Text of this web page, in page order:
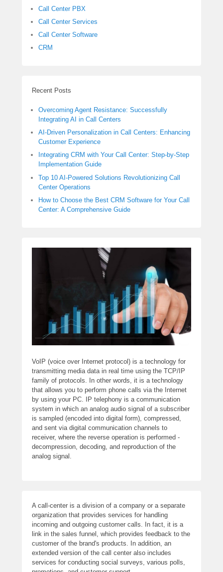
Call Center PBX
Call Center Services
Call Center Software
CRM
Recent Posts
Overcoming Agent Resistance: Successfully
Integrating AI in Call Centers
AI-Driven Personalization in Call Centers: Enhancing
Customer Experience
Integrating CRM with Your Call Center: Step-by-Step
Implementation Guide
Top 10 AI-Powered Solutions Revolutionizing Call
Center Operations
How to Choose the Best CRM Software for Your Call
Center: A Comprehensive Guide
VoIP (voice over Internet protocol) is a technology for
transmitting media data in real time using the TCP/IP
family of protocols. In other words, it is a technology
that allows you to perform phone calls via the Internet
by using your PC. IP telephony is a communication
system in which an analog audio signal of a subscriber
is sampled (encoded into digital form), compressed,
and sent via digital communication channels to
receiver, where the reverse operation is performed -
decompression, decoding, and reproduction of the
analog signal.
A call-center is a division of a company or a separate
organization that provides services for handling
incoming and outgoing customer calls. In fact, it is a
link in the sales funnel, which provides feedback to the
customer of the brand's products. In addition, an
extended version of the call center also includes
services for conducting social surveys, various polls,